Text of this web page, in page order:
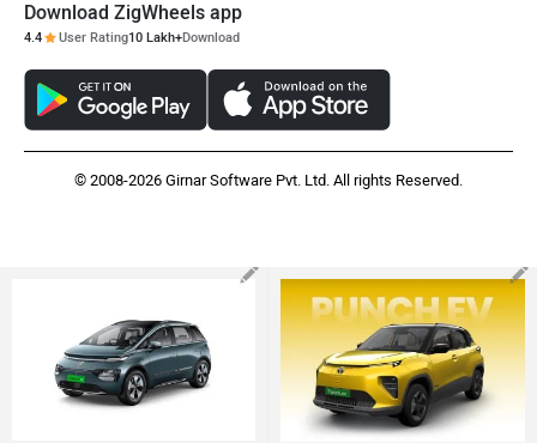
Download ZigWheels app
4.4 User Rating10 Lakh+Download
© 2008-2026 Girnar Software Pvt. Ltd. All rights Reserved.